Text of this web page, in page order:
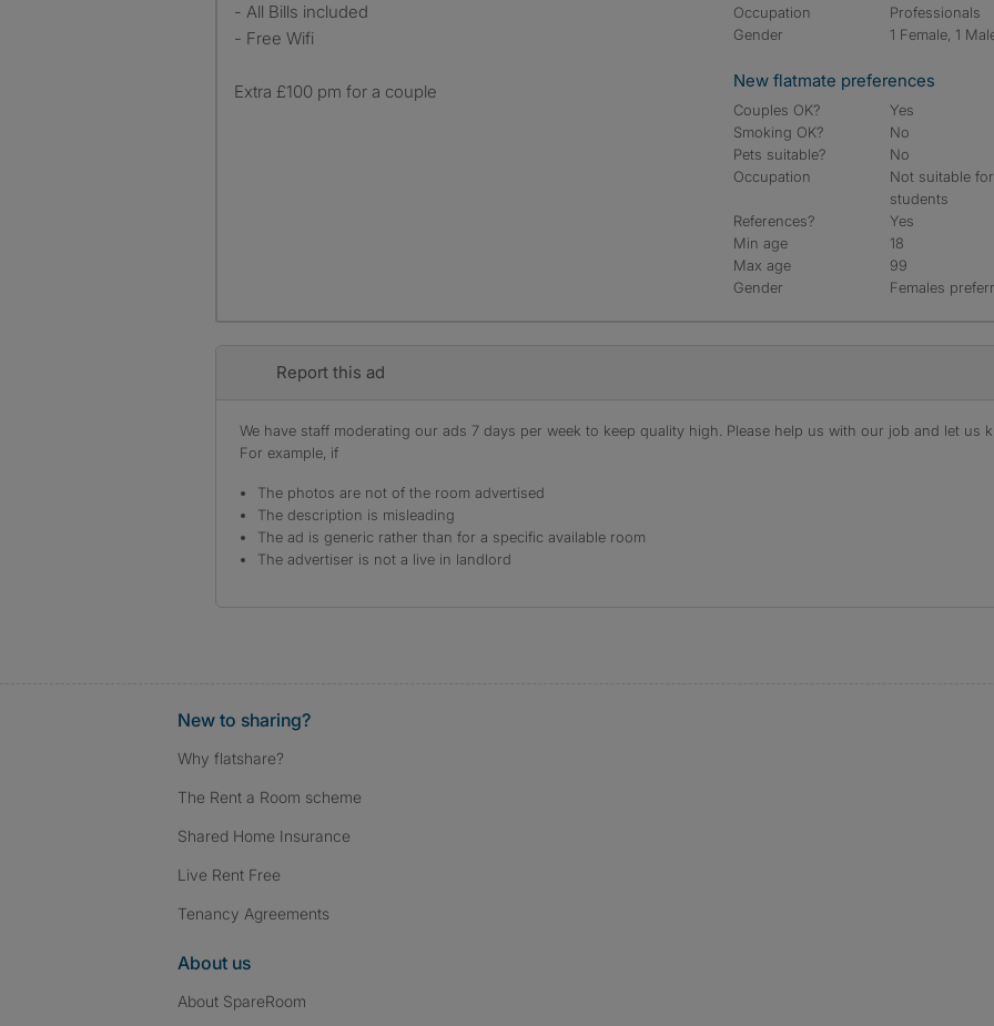
- All Bills included
- Free Wifi
Extra £100 pm for a couple
Occupation
Professionals
Gender
1 Female, 1
New flatmate preferences
Couples OK?
Yes
Smoking OK?
No
Pets suitable?
No
Occupation
Not suitable for
students
References?
Yes
Min age
18
Max age
99
Gender
Females
Report this ad
We have staff moderating our ads 7 days per week to keep quality high. Please help us with our job and let us
For example, if
The photos are not of the room advertised
The description is misleading
The ad is generic rather than for a specific available room
The advertiser is not a live in landlord
New to sharing?
Why flatshare?
The Rent a Room scheme
Shared Home Insurance
Live Rent Free
Tenancy Agreements
About us
About SpareRoom